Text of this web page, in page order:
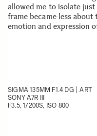
allowed me to isolate
frame became less
emotion and expression
SIGMA 135MM F1.4 DG | ART
SONY A7R III
F3.5, 1/200S, ISO 800